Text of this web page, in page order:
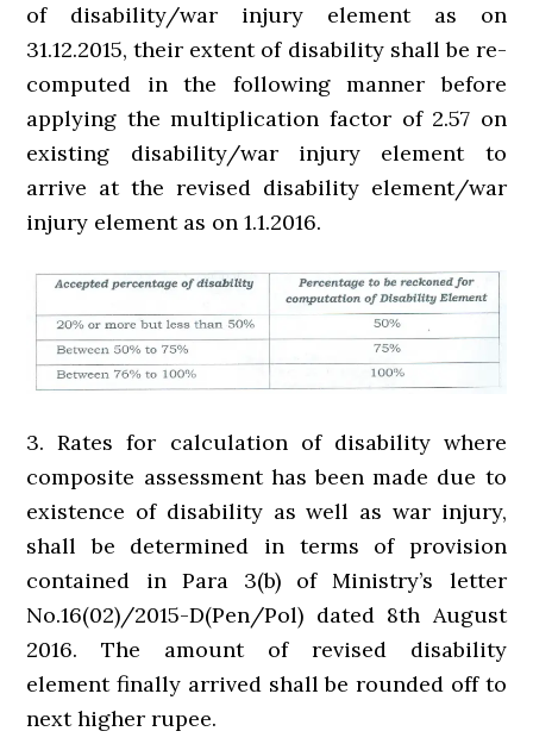
of disability/war injury element as on
31.12.2015, their extent of disability shall be re-
computed in the following manner before
applying the multiplication factor of 2.57 on
existing disability/war injury element to
arrive at the revised disability element/war
injury element as on 1.1.2016.
3. Rates for calculation of disability where
composite assessment has been made due to
existence of disability as well as war injury,
shall be determined in terms of provision
contained in Para 3(b) of Ministry’s letter
No.16(02)/2015-D(Pen/Pol) dated 8th August
2016. The amount of revised disability
element finally arrived shall be rounded off to
next higher rupee.